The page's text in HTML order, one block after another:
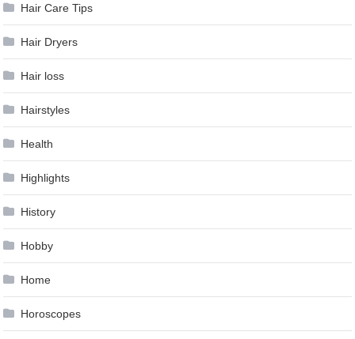
Hair Care Tips
Hair Dryers
Hair loss
Hairstyles
Health
Highlights
History
Hobby
Home
Horoscopes